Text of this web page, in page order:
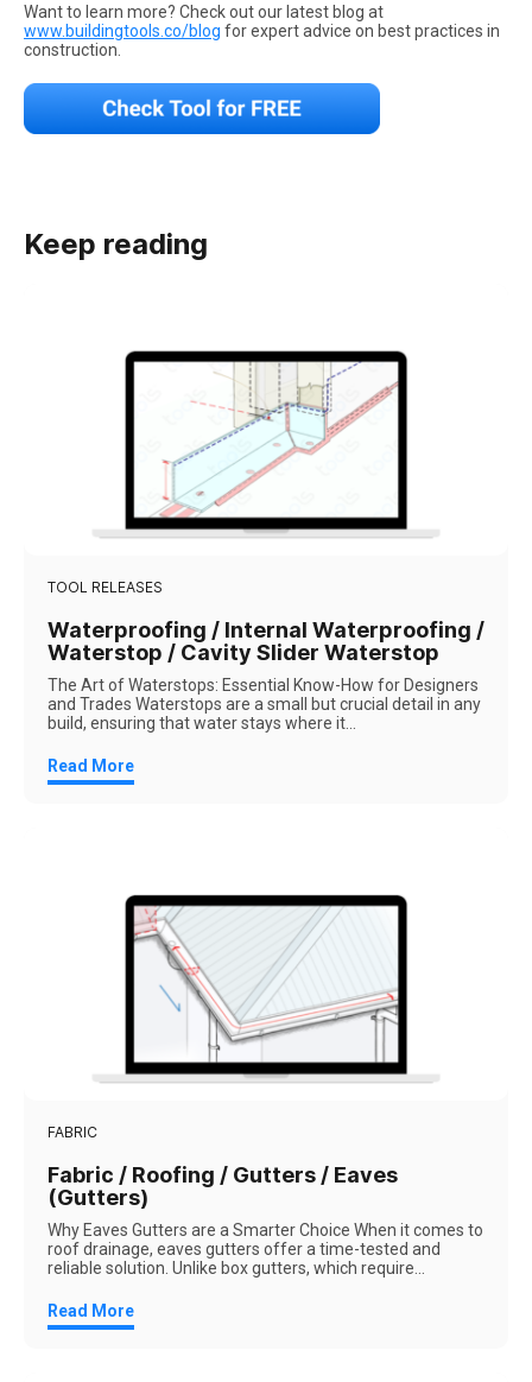
Want to learn more? Check out our latest blog at
www.buildingtools.co/blog for expert advice on best practices in
construction.
Keep reading
TOOL RELEASES
Waterproofing / Internal Waterproofing /
Waterstop / Cavity Slider Waterstop
The Art of Waterstops: Essential Know-How for Designers
and Trades Waterstops are a small but crucial detail in any
build, ensuring that water stays where it...
Read More
FABRIC
Fabric / Roofing / Gutters / Eaves
(Gutters)
Why Eaves Gutters are a Smarter Choice When it comes to
roof drainage, eaves gutters offer a time-tested and
reliable solution. Unlike box gutters, which require...
Read More